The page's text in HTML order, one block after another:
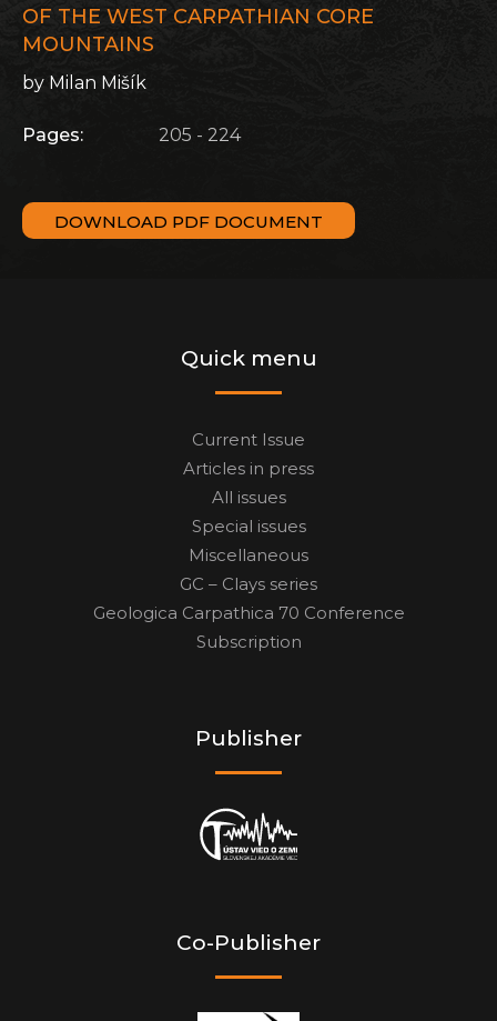
OF THE WEST CARPATHIAN CORE
MOUNTAINS
by Milan Mišík
Pages: 205 - 224
DOWNLOAD PDF DOCUMENT
Quick menu
Current Issue
Articles in press
All issues
Special issues
Miscellaneous
GC – Clays series
Geologica Carpathica 70 Conference
Subscription
Publisher
Co-Publisher